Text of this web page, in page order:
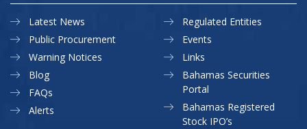
Latest News
Public Procurement
Warning Notices
Regulated Entities
Events
Links
Blog
FAQs
Alerts
Bahamas Securities
Portal
Bahamas Registered
Stock IPO’s